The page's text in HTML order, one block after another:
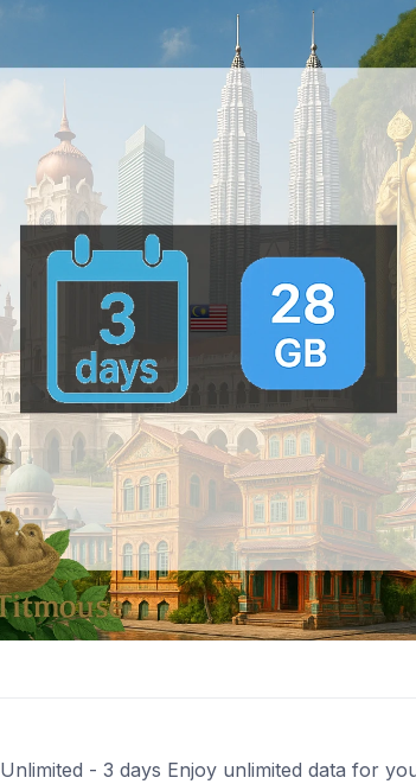
Unlimited - 3 days Enjoy unlimited data for